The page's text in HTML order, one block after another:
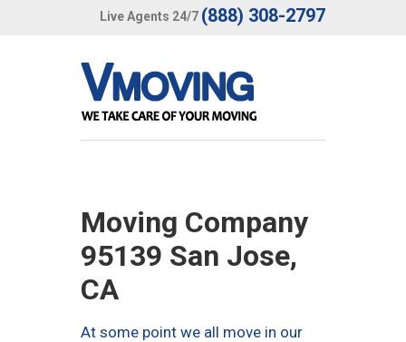
Live Agents 24/7 (888) 308-2797
Moving Company
95139 San Jose,
CA
At some point we all move in our